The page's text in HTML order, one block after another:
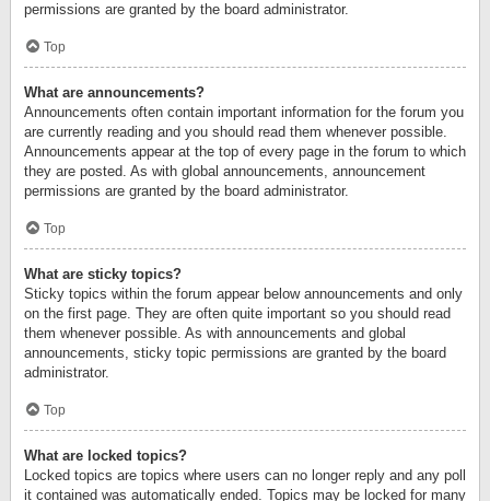
permissions are granted by the board administrator.
Top
What are announcements?
Announcements often contain important information for the forum you
are currently reading and you should read them whenever possible.
Announcements appear at the top of every page in the forum to which
they are posted. As with global announcements, announcement
permissions are granted by the board administrator.
Top
What are sticky topics?
Sticky topics within the forum appear below announcements and only
on the first page. They are often quite important so you should read
them whenever possible. As with announcements and global
announcements, sticky topic permissions are granted by the board
administrator.
Top
What are locked topics?
Locked topics are topics where users can no longer reply and any poll
it contained was automatically ended. Topics may be locked for many